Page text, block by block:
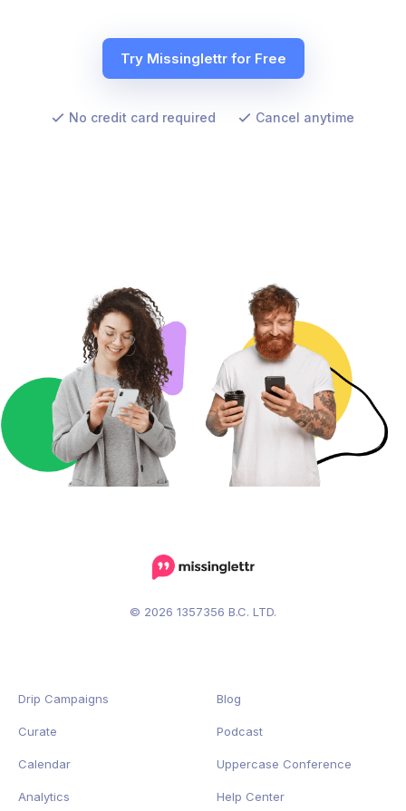
Try Missinglettr for Free
No credit card required Cancel anytime
© 2026 1357356 B.C. LTD.
Drip Campaigns
Curate
Calendar
Analytics
Blog
Podcast
Uppercase Conference
Help Center